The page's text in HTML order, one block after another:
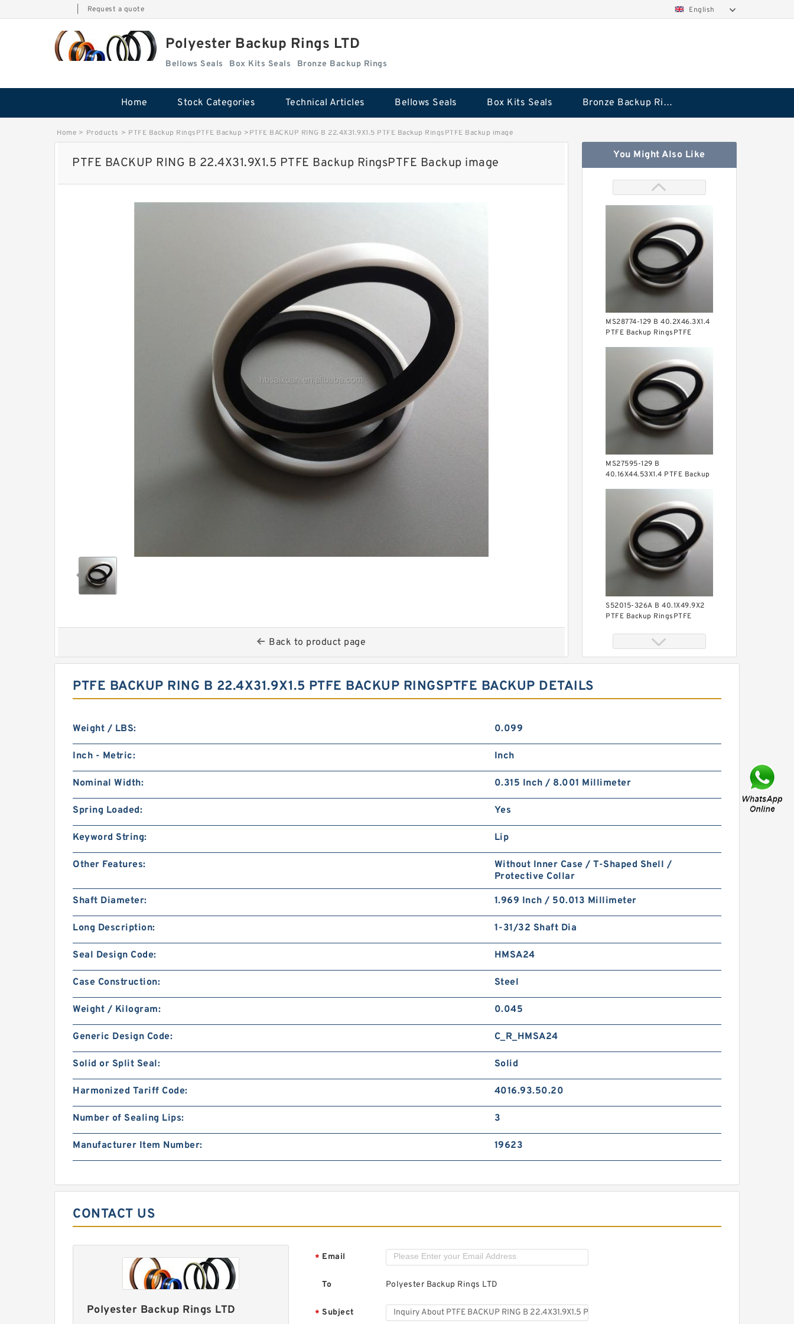
Request a quote English
Polyester Backup Rings LTD
Bellows Seals Box Kits Seals Bronze Backup Rings
Home Stock Categories Technical Articles Bellows Seals Box Kits Seals Bronze Backup Rings
Home > Products > PTFE Backup RingsPTFE Backup >PTFE BACKUP RING B 22.4X31.9X1.5 PTFE Backup RingsPTFE Backup image
PTFE BACKUP RING B 22.4X31.9X1.5 PTFE Backup RingsPTFE Backup image
Back to product page
You Might Also Like
MS28774-129 B 40.2X46.3X1.4
PTFE Backup RingsPTFE
MS27595-129 B
40.16X44.53X1.4 PTFE Backup
S52015-326A B 40.1X49.9X2
PTFE Backup RingsPTFE
KY40BR B 40X56X3 PTFE
PTFE BACKUP RING B
40X55X2 PTFE Backup
RingsPTFE Backup
PTFE Backup RingsPTFE
Backup
PTFE BACKUP RING B 22.4X31.9X1.5 PTFE BACKUP RINGSPTFE BACKUP DETAILS
Weight / LBS: 0.099
Inch - Metric: Inch
Nominal Width: 0.315 Inch / 8.001 Millimeter
Spring Loaded: Yes
Keyword String: Lip
Other Features:
Without Inner Case / T-Shaped Shell /
Protective Collar
Shaft Diameter: 1.969 Inch / 50.013 Millimeter
Long Description: 1-31/32 Shaft Dia
Seal Design Code: HMSA24
Case Construction: Steel
Weight / Kilogram: 0.045
Generic Design Code: C_R_HMSA24
Solid or Split Seal: Solid
Harmonized Tariff Code: 4016.93.50.20
Number of Sealing Lips: 3
Manufacturer Item Number: 19623
CONTACT US
Polyester Backup Rings LTD
* Email
To Polyester Backup Rings LTD
* Subject